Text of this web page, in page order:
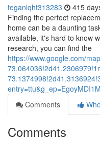
teganlqht313283 415
Finding the perfect
home can be a daunting
available, it's hard to know
research, you can find the
https://www.google.com/
Comments
Comments